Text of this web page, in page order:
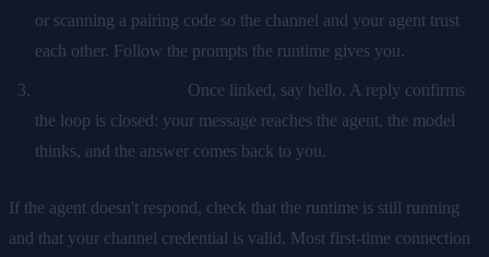
or scanning a pairing code so the channel and your agent trust
each other. Follow the prompts the runtime gives you.
Once linked, say hello. A reply confirms
the loop is closed: your message reaches the agent, the model
thinks, and the answer comes back to you.
If the agent doesn't respond, check that the runtime is still running
and that your channel credential is valid. Most first-time connection